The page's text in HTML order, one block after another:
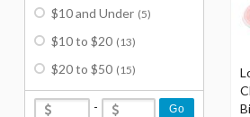
$10 and Under (5)
$10 to $20 (13)
$20 to $50 (15)
- Go